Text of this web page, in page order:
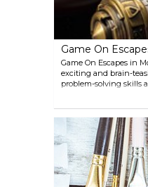
Game On
Game On Escapes in
exciting and brain-
problem-solving skills
test. Each escape
puzzles, and uncover